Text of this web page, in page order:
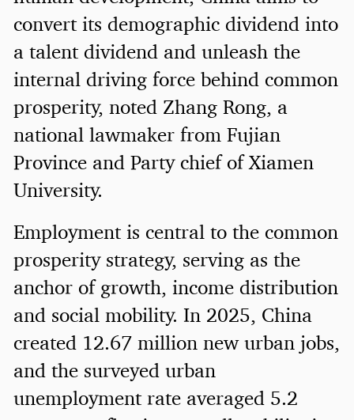
convert its demographic dividend into
a talent dividend and unleash the
internal driving force behind common
prosperity, noted Zhang Rong, a
national lawmaker from Fujian
Province and Party chief of Xiamen
University.
Employment is central to the common
prosperity strategy, serving as the
anchor of growth, income distribution
and social mobility. In 2025, China
created 12.67 million new urban jobs,
and the surveyed urban
unemployment rate averaged 5.2